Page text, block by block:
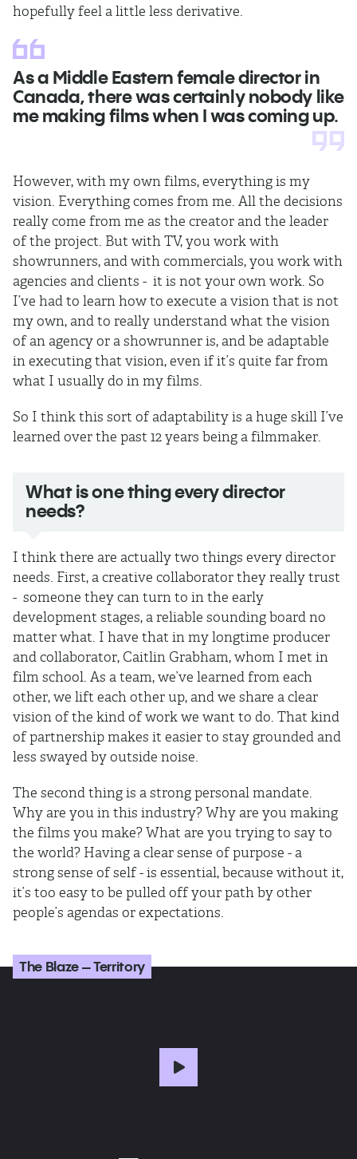
hopefully feel a little less derivative.
As a Middle Eastern female director in
Canada, there was certainly nobody like
me making films when I was coming up.
However, with my own films, everything is my
vision. Everything comes from me. All the decisions
really come from me as the creator and the leader
of the project. But with TV, you work with
showrunners, and with commercials, you work with
agencies and clients - it is not your own work. So
I’ve had to learn how to execute a vision that is not
my own, and to really understand what the vision
of an agency or a showrunner is, and be adaptable
in executing that vision, even if it’s quite far from
what I usually do in my films.
So I think this sort of adaptability is a huge skill I’ve
learned over the past 12 years being a filmmaker.
What is one thing every director
needs?
I think there are actually two things every director
needs. First, a creative collaborator they really trust
- someone they can turn to in the early
development stages, a reliable sounding board no
matter what. I have that in my longtime producer
and collaborator, Caitlin Grabham, whom I met in
film school. As a team, we’ve learned from each
other, we lift each other up, and we share a clear
vision of the kind of work we want to do. That kind
of partnership makes it easier to stay grounded and
less swayed by outside noise.
The second thing is a strong personal mandate.
Why are you in this industry? Why are you making
the films you make? What are you trying to say to
the world? Having a clear sense of purpose - a
strong sense of self - is essential, because without it,
it’s too easy to be pulled off your path by other
people’s agendas or expectations.
The Blaze – Territory